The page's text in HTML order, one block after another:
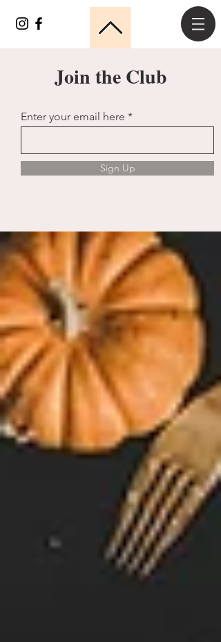
Join the Club
Enter your email here
Sign Up